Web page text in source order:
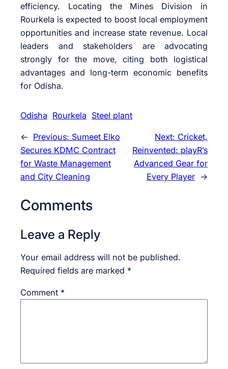
efficiency. Locating the Mines Division in
Rourkela is expected to boost local employment
opportunities and increase state revenue. Local
leaders and stakeholders are advocating
strongly for the move, citing both logistical
advantages and long-term economic benefits
for Odisha.
Odisha Rourkela Steel plant
← Previous: Sumeet Elko
Secures KDMC Contract
for Waste Management
and City Cleaning
Next: Cricket,
Reinvented: playR’s
Advanced Gear for
Every Player →
Comments
Leave a Reply
Your email address will not be published.
Required fields are marked *
Comment *